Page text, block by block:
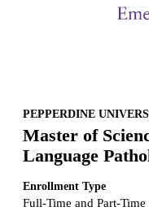
PEPPERDINE
Master of
Language
Enrollment Type
Full-Time and Part-Time